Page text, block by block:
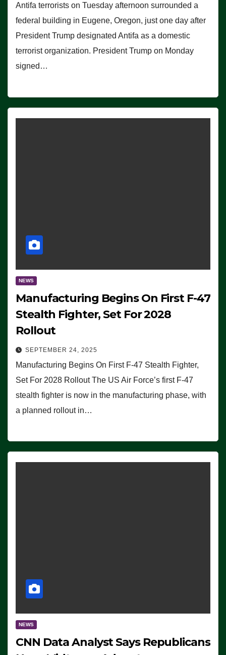
Antifa terrorists on Tuesday afternoon surrounded a
federal building in Eugene, Oregon, just one day after
President Trump designated Antifa as a domestic
terrorist organization. President Trump on Monday
signed…
NEWS
Manufacturing Begins On First F-47
Stealth Fighter, Set For 2028
Rollout
SEPTEMBER 24, 2025
Manufacturing Begins On First F-47 Stealth Fighter,
Set For 2028 Rollout The US Air Force’s first F-47
stealth fighter is now in the manufacturing phase, with
a planned rollout in…
NEWS
CNN Data Analyst Says Republicans